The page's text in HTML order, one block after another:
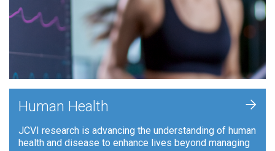
Human Health
JCVI research is advancing the understanding of human
health and disease to enhance lives beyond managing
+